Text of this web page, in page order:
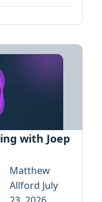
with Joep
Matthew
Allford July